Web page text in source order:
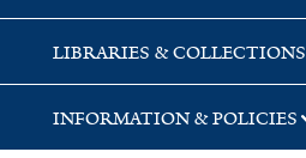
LIBRARIES & COLLECTIONS
INFORMATION & POLICIES